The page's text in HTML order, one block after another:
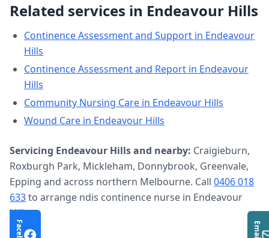
Related services in Endeavour Hills
Continence Assessment and Support in Endeavour
Hills
Continence Assessment and Report in Endeavour
Hills
Community Nursing Care in Endeavour Hills
Wound Care in Endeavour Hills
Servicing Endeavour Hillsand nearby: Craigieburn,
Roxburgh Park, Mickleham, Donnybrook, Greenvale,
Epping and across northern Melbourne. Call 0406 018
633to arrange ndis continence nurse in Endeavour
Hills.